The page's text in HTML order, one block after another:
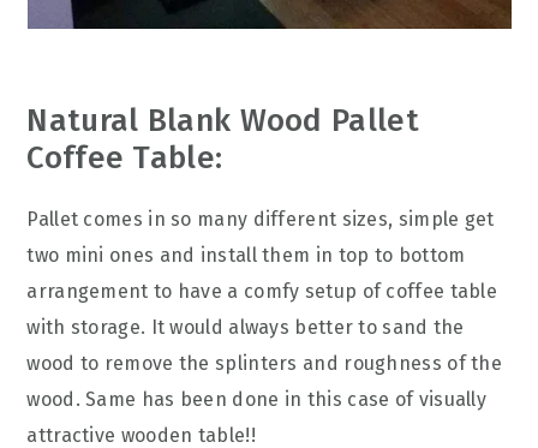
Natural Blank Wood Pallet
Coffee Table:
Pallet comes in so many different sizes, simple get
two mini ones and install them in top to bottom
arrangement to have a comfy setup of coffee table
with storage. It would always better to sand the
wood to remove the splinters and roughness of the
wood. Same has been done in this case of visually
attractive wooden table!!